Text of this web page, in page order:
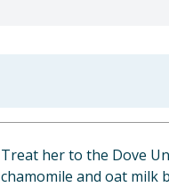
Treat her to the Dove
chamomile and oat milk